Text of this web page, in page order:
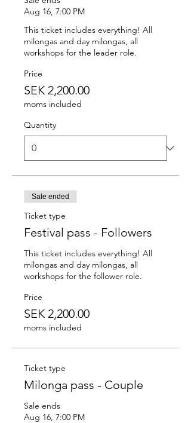
Aug 16, 7:00 PM
This ticket includes everything! All
milongas and day milongas, all
workshops for the leader role.
Price
SEK 2,200.00
moms included
Quantity
Sale ended
Ticket type
Festival pass - Followers
This ticket includes everything! All
milongas and day milongas, all
workshops for the follower role.
Price
SEK 2,200.00
moms included
Ticket type
Milonga pass - Couple
Sale ends
Aug 16, 7:00 PM